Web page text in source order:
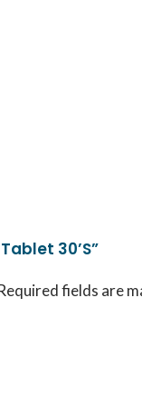
30’S”
fields are